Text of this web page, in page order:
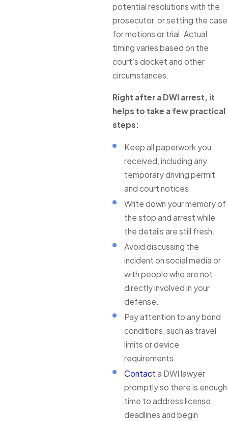
potential resolutions with the
prosecutor, or setting the case
for motions or trial. Actual
timing varies based on the
court’s docket and other
circumstances.
Right after a DWI arrest, it
helps to take a few practical
steps:
Keep all paperwork you
received, including any
temporary driving permit
and court notices.
Write down your memory of
the stop and arrest while
the details are still fresh.
Avoid discussing the
incident on social media or
with people who are not
directly involved in your
defense.
Pay attention to any bond
conditions, such as travel
limits or device
requirements.
Contacta DWI lawyer
promptly so there is enough
time to address license
deadlines and begin